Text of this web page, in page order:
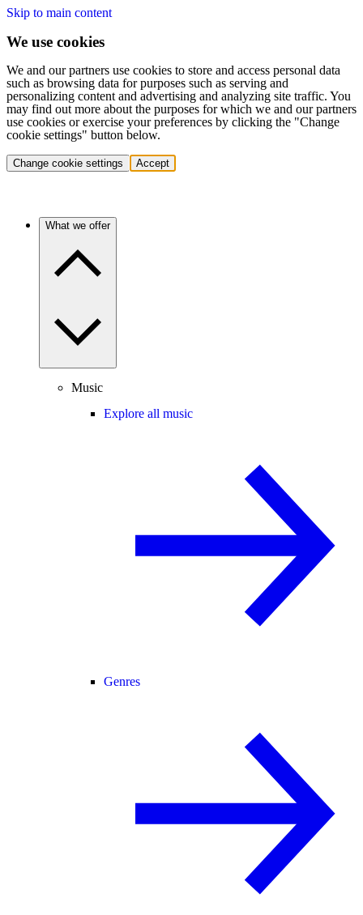
Skip to main content
We use cookies
We and our partners use cookies to store and access personal data
such as browsing data for purposes such as serving and
personalizing content and advertising and analyzing site traffic. You
may find out more about the purposes for which we and our partners
use cookies or exercise your preferences by clicking the "Change
cookie settings" button below.
Change cookie settings Accept
What we offer
Music
Explore all music
Genres